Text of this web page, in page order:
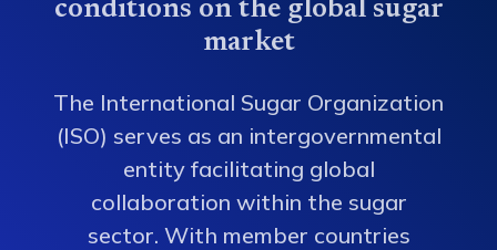
conditions on the global sugar
market
The International Sugar Organization
(ISO) serves as an intergovernmental
entity facilitating global
collaboration within the sugar
sector. With member countries